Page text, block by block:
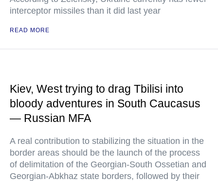
interceptor missiles than it did last year
READ MORE
Kiev, West trying to drag Tbilisi into
bloody adventures in South Caucasus
— Russian MFA
A real contribution to stabilizing the situation in the
border areas should be the launch of the process
of delimitation of the Georgian-South Ossetian and
Georgian-Abkhaz state borders, followed by their